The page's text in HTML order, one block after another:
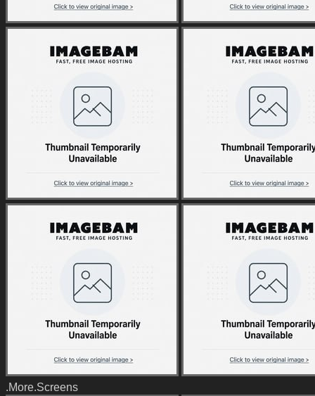
.More.Screens